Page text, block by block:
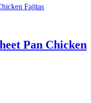
Pan Chicken